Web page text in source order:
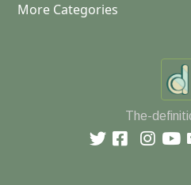
More Categories
The-